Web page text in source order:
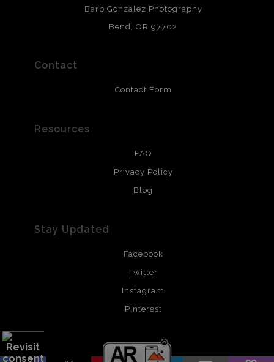
and are produced with environmentally friendly process
that will last 200 years. Canvas prints are treated with
resistant.
Barb Gonzalez Photography
Bend, OR 97702
Contact
Contact Form
Resources
FAQ
Privacy Policy
Blog
Stay Updated
Facebook
Twitter
Instagram
Pinterest